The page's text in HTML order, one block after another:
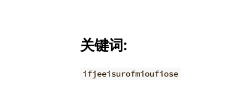
关键词:
ifjeeisurofmioufiose